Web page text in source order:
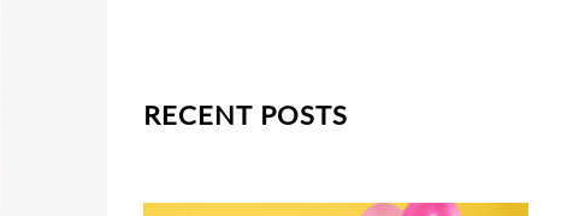
RECENT POSTS